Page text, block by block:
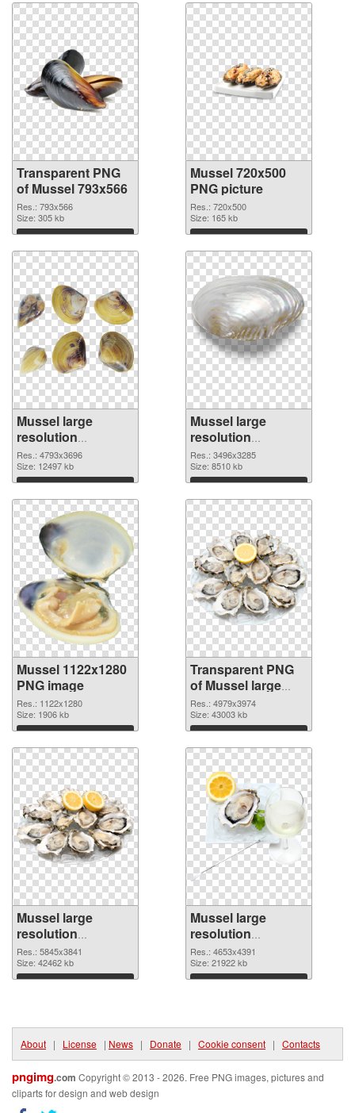
Transparent PNG
of Mussel 793x566
Res.: 793x566
Size: 305 kb
Download
Mussel 720x500
PNG picture
Res.: 720x500
Size: 165 kb
Download
Mussel large
resolution
4793x3696 PNG
cutout
Res.: 4793x3696
Size: 12497 kb
Download
Mussel large
resolution
3496x3285
transparent PNG
graphic
Res.: 3496x3285
Size: 8510 kb
Download
Mussel 1122x1280
PNG image
Res.: 1122x1280
Size: 1906 kb
Download
Transparent PNG
of Mussel large
resolution
4979x3974
Res.: 4979x3974
Size: 43003 kb
Download
Mussel large
resolution
5845x3841 PNG
picture
Res.: 5845x3841
Size: 42462 kb
Download
Mussel large
resolution
4653x4391 PNG
cutout
Res.: 4653x4391
Size: 21922 kb
Download
About | License | News | Donate | Cookie consent | Contacts
pngimg.com Copyright © 2013 - 2026. Free PNG images, pictures and
cliparts for design and web design